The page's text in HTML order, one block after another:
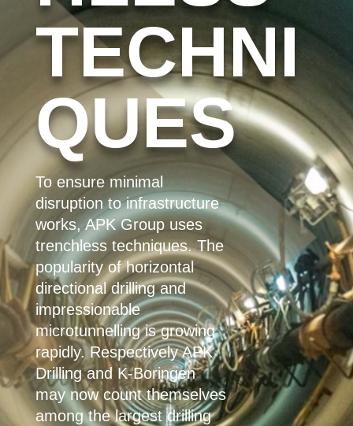
TECHNI
QUES
To ensure minimal
disruption to infrastructure
works, APK Group uses
trenchless techniques. The
popularity of horizontal
directional drilling and
impressionable
microtunnelling is growing
rapidly. RespectivelyAPK
Drillingand K-Boringen
may now count themselves
among the largest drilling